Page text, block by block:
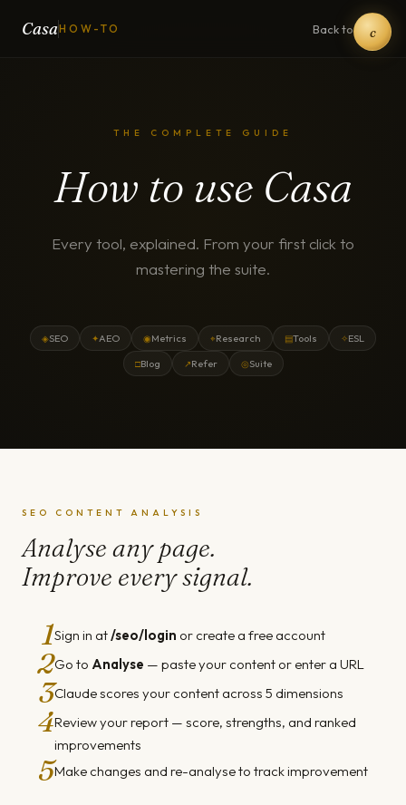
CasaHOW-TO Back to Casa
THE COMPLETE GUIDE
How to use Casa
Every tool, explained. From your first click to
mastering the suite.
◈SEO ✦AEO ◉Metrics ⌖Research ▤Tools ✧ESL
□Blog ↗Refer ◎Suite
SEO CONTENT ANALYSIS
Analyse any page.
Improve every signal.
1Sign in at/seo/login or create a free account
2Go to Analyse — paste your content or enter a URL
3Claude scores your content across 5 dimensions
4Review your report — score, strengths, and ranked
improvements
5Make changes and re-analyse to track improvement
c